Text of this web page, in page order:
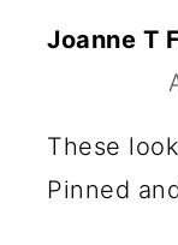
Joanne T
These
Pinned